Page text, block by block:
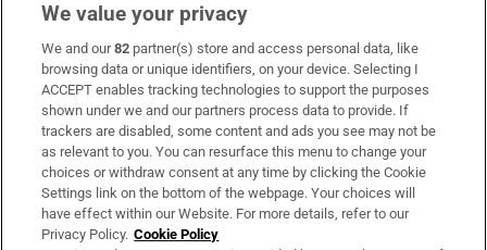
Subscribe
Support
About Us
Irish Times Products & Services
We value your privacy
We and our82 partner(s) store and access personal data, like
browsing data or unique identifiers, on your device. Selecting I
ACCEPT enables tracking technologies to support the purposes
shown under we and our partners process data to provide. If
trackers are disabled, some content and ads you see may not be
as relevant to you. You can resurface this menu to change your
choices or withdraw consent at any time by clicking the Cookie
Settings link on the bottom of the webpage. Your choices will
have effect within our Website. For more details, refer to our
Privacy Policy. Cookie Policy